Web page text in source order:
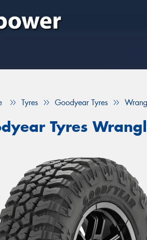
Tyres Goodyear Tyres
Tyres